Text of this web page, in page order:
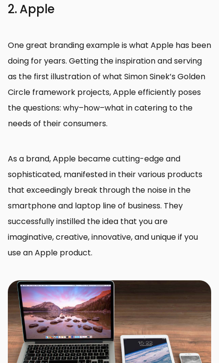
2. Apple
One great branding example is what Apple has been
doing for years. Getting the inspiration and serving
as the first illustration of what Simon Sinek’s Golden
Circle framework projects, Apple efficiently poses
the questions: why–how–what in catering to the
needs of their consumers.
As a brand, Apple became cutting-edge and
sophisticated, manifested in their various products
that exceedingly break through the noise in the
smartphone and laptop line of business. They
successfully instilled the idea that you are
imaginative, creative, innovative, and unique if you
use an Apple product.